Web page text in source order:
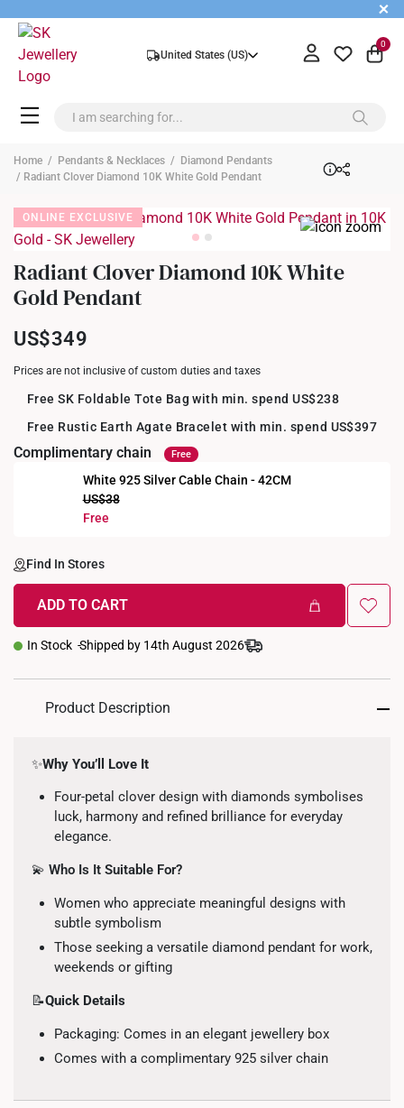
+
United States (US)
0
Home / Pendants & Necklaces / Diamond Pendants
/ Radiant Clover Diamond 10K White Gold Pendant
ONLINE EXCLUSIVE
Radiant Clover Diamond 10K White
Gold Pendant
US$349
Prices are not inclusive of custom duties and taxes
Free SK Foldable Tote Bag with min. spend US$238
Free Rustic Earth Agate Bracelet with min. spend US$397
Complimentary chain Free
White 925 Silver Cable Chain - 42CM
US$38
Free
Find In Stores
ADD TO CART
In Stock Shipped by 14th August 2026
Product Description
✨Why You’ll Love It
Four-petal clover design with diamonds symbolises
luck, harmony and refined brilliance for everyday
elegance.
💫 Who Is It Suitable For?
Women who appreciate meaningful designs with
subtle symbolism
Those seeking a versatile diamond pendant for work,
weekends or gifting
📝Quick Details
Packaging: Comes in an elegant jewellery box
Comes with a complimentary 925 silver chain